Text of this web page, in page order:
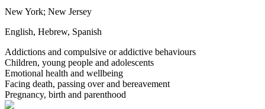
New York; New Jersey
English, Hebrew, Spanish
Addictions and compulsive or addictive behaviours
Children, young people and adolescents
Emotional health and wellbeing
Facing death, passing over and bereavement
Pregnancy, birth and parenthood